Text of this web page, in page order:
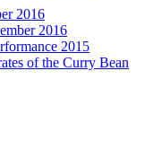
2016
2016
2015
of the Curry Bean